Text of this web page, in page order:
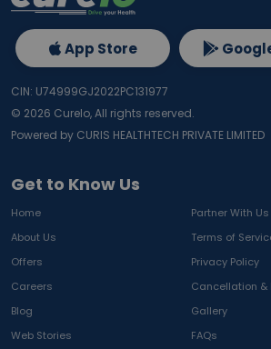
Get to Know Us
Home
Partner With Us
About Us
Terms of
Offers
Privacy Policy
Careers
Cancellation &
Blog
Gallery
Web Stories
FAQs
App Store
CIN: U74999GJ2022PC131977
© 2026 Curelo, All rights reserved.
Powered by CURIS HEALTHTECH PRIVATE LIMITED